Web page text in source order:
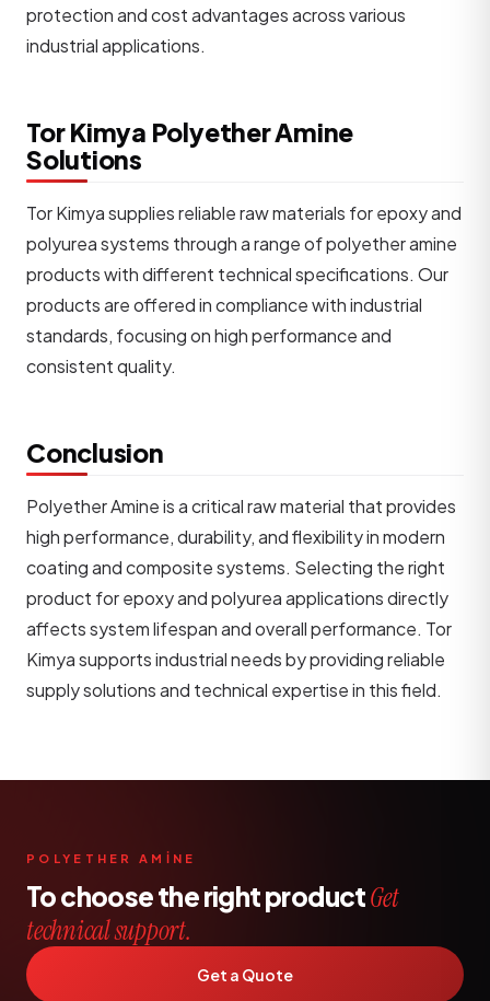
protection and cost advantages across various
industrial applications.
Tor Kimya Polyether Amine
Solutions
Tor Kimya supplies reliable raw materials for epoxy and
polyurea systems through a range of polyether amine
products with different technical specifications. Our
products are offered in compliance with industrial
standards, focusing on high performance and
consistent quality.
Conclusion
Polyether Amine is a critical raw material that provides
high performance, durability, and flexibility in modern
coating and composite systems. Selecting the right
product for epoxy and polyurea applications directly
affects system lifespan and overall performance. Tor
Kimya supports industrial needs by providing reliable
supply solutions and technical expertise in this field.
POLYETHER AMİNE
To choose the right productGet
technical support.
Get a Quote